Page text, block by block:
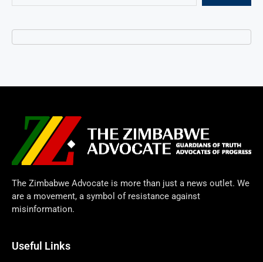
The Zimbabwe Advocate is more than just a news outlet. We
are a movement, a symbol of resistance against
misinformation.
Useful Links